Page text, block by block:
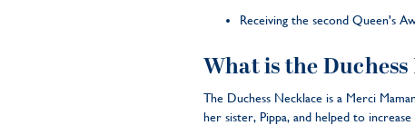
Receiving the second Queen's
What is the
The Duchess Necklace is a Merci
her sister, Pippa, and helped to